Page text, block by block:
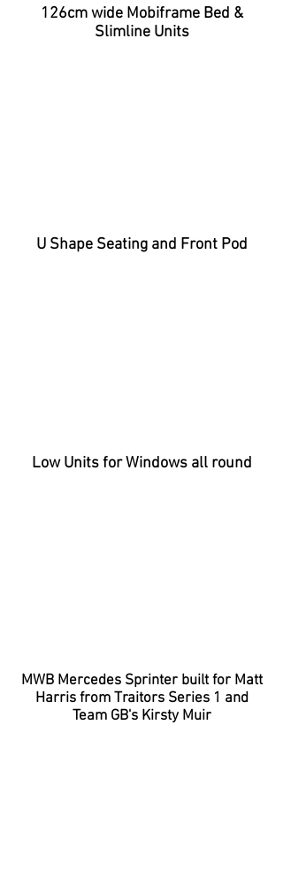
126cm wide Mobiframe Bed &
Slimline Units
U Shape Seating and Front Pod
Low Units for Windows all round
MWB Mercedes Sprinter built for Matt
Harris from Traitors Series 1 and
Team GB's Kirsty Muir